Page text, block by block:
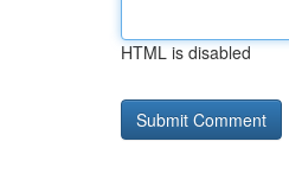
HTML is disabled